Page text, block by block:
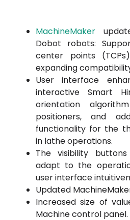
MachineMaker
Dobot robots:
center points
expanding
User interface
interactive Smart
orientation
positioners, and
functionality for the
in lathe operations.
The visibility
adapt to the
user interface
Updated
Increased size of
Machine control panel.